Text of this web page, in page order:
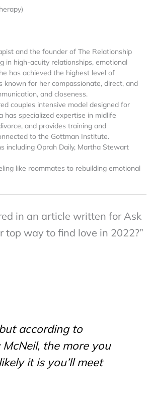
and the founder of The Relationship
in high-acuity relationships, emotional
has achieved the highest level of
known for her compassionate, direct, and
and closeness.
couples intensive model designed for
has specialized expertise in midlife
and provides training and
to the Gottman Institute.
including Oprah Daily, Martha Stewart
like roommates to rebuilding emotional
in an article written for Ask
top way to find love in 2022?”
according to
the more you
it is you’ll meet